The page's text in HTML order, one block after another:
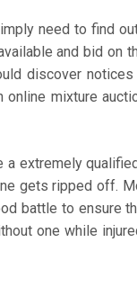
need to find
and bid on
discover
mixture
a extremely
gets ripped off.
battle to ensure
one while